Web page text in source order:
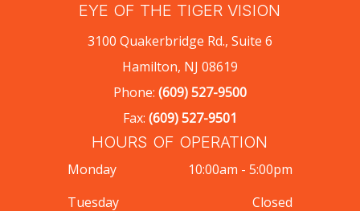
EYE OF THE TIGER VISION
3100 Quakerbridge Rd., Suite 6
Hamilton, NJ 08619
Phone: (609) 527-9500
Fax: (609) 527-9501
HOURS OF OPERATION
Monday
10:00am - 5:00pm
Tuesday
Closed